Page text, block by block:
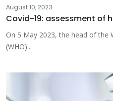
August 10, 2023
Covid-19: assessment of
On 5 May 2023, the head of the
(WHO)...